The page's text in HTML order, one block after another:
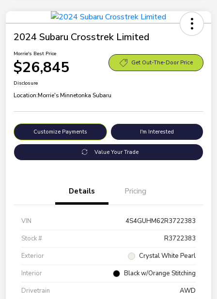
2024 Subaru Crosstrek Limited
Morrie's Best Price
$26,845 Get Out-The-Door Price
Disclosure
Location:Morrie's Minnetonka Subaru
Customize Payments I'm Interested
Value Your Trade
Details Pricing
VIN
4S4GUHM62R3722383
Stock #
R3722383
Exterior
Crystal White Pearl
Interior
Black w/Orange Stitching
Drivetrain
AWD